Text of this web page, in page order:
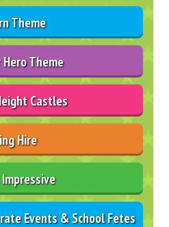
Theme
Hero Theme
Castles
Hire
Events & School Fetes